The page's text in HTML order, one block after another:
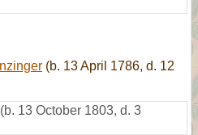
(b. 13 April 1786, d. 12
(b. 13 October 1803, d. 3